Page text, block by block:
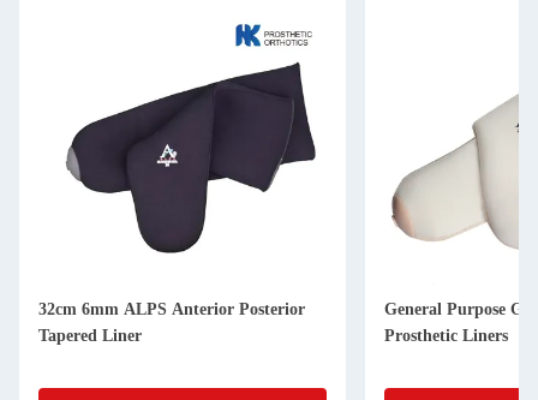
32cm 6mm ALPS Anterior Posterior
Tapered Liner
General Purpose
Prosthetic Liners